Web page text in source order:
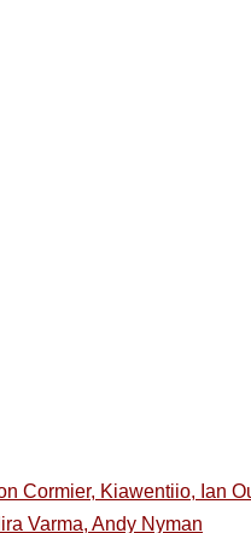
Cormier, Kiawentiio, Ian
Varma, Andy Nyman